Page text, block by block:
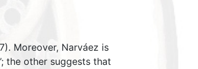
Moreover, Narváez is
the other suggests that